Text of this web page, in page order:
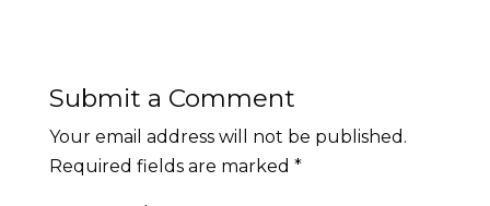
Submit a Comment
Your email address will not be published.
Required fields are marked *